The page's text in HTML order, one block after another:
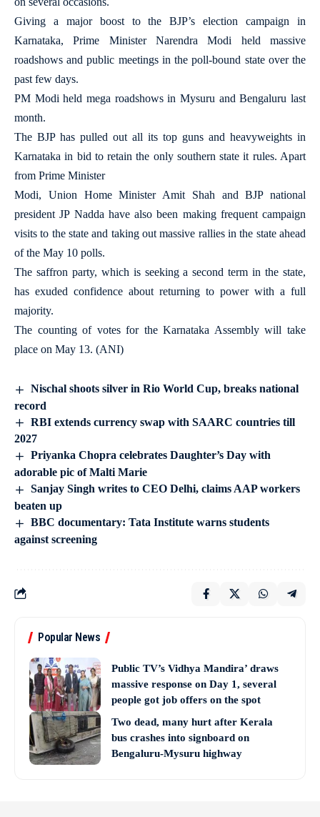
Giving a major boost to the BJP’s election campaign in
Karnataka, Prime Minister Narendra Modi held massive
roadshows and public meetings in the poll-bound state over the
past few days.
PM Modi held mega roadshows in Mysuru and Bengaluru last
month.
The BJP has pulled out all its top guns and heavyweights in
Karnataka in bid to retain the only southern state it rules. Apart
from Prime Minister
Modi, Union Home Minister Amit Shah and BJP national
president JP Nadda have also been making frequent campaign
visits to the state and taking out massive rallies in the state ahead
of the May 10 polls.
The saffron party, which is seeking a second term in the state,
has exuded confidence about returning to power with a full
majority.
The counting of votes for the Karnataka Assembly will take
place on May 13. (ANI)
Nischal shoots silver in Rio World Cup, breaks national
record
RBI extends currency swap with SAARC countries till
2027
Priyanka Chopra celebrates Daughter’s Day with
adorable pic of Malti Marie
Sanjay Singh writes to CEO Delhi, claims AAP workers
beaten up
BBC documentary: Tata Institute warns students
against screening
Popular News
Public TV’s Vidhya Mandira’ draws
massive response on Day 1, several
people got job offers on the spot
Two dead, many hurt after Kerala
bus crashes into signboard on
Bengaluru-Mysuru highway